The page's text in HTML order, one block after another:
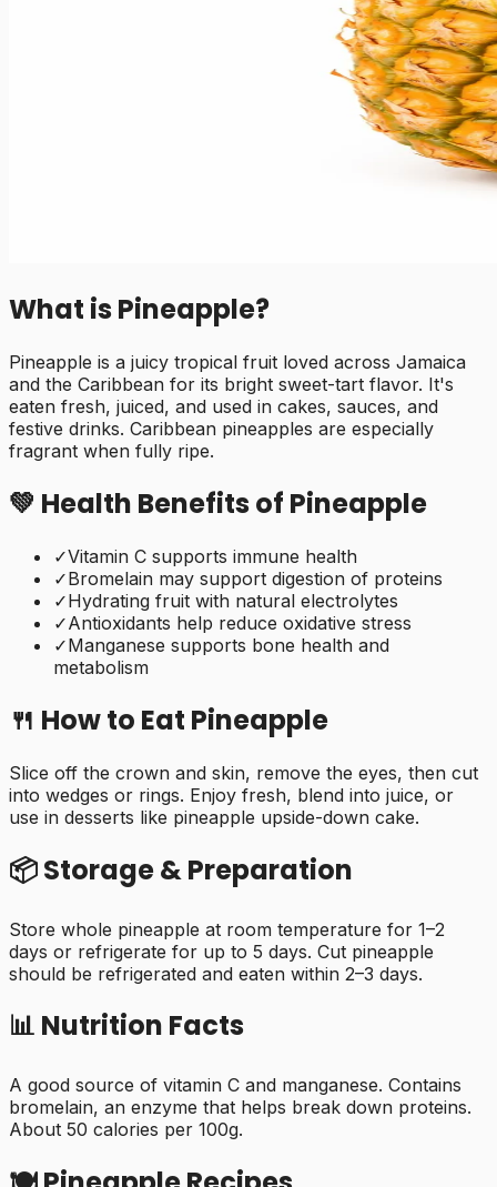
What is Pineapple?
Pineapple is a juicy tropical fruit loved across Jamaica
and the Caribbean for its bright sweet-tart flavor. It's
eaten fresh, juiced, and used in cakes, sauces, and
festive drinks. Caribbean pineapples are especially
fragrant when fully ripe.
💚 Health Benefits of Pineapple
✓Vitamin C supports immune health
✓Bromelain may support digestion of proteins
✓Hydrating fruit with natural electrolytes
✓Antioxidants help reduce oxidative stress
✓Manganese supports bone health and
metabolism
🍴 How to Eat Pineapple
Slice off the crown and skin, remove the eyes, then cut
into wedges or rings. Enjoy fresh, blend into juice, or
use in desserts like pineapple upside-down cake.
📦 Storage & Preparation
Store whole pineapple at room temperature for 1–2
days or refrigerate for up to 5 days. Cut pineapple
should be refrigerated and eaten within 2–3 days.
📊 Nutrition Facts
A good source of vitamin C and manganese. Contains
bromelain, an enzyme that helps break down proteins.
About 50 calories per 100g.